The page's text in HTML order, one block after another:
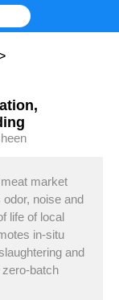
market
noise and
life of local
in-situ
and
batch